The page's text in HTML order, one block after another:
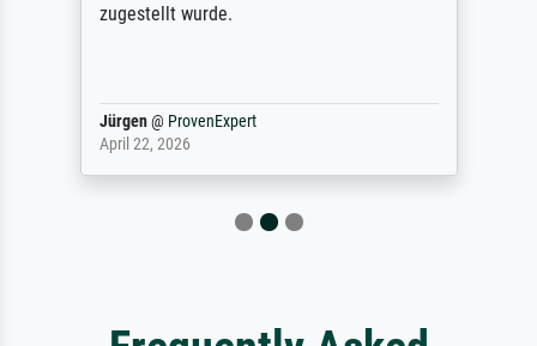
zugestellt wurde.
Jürgen@ ProvenExpert
April 22, 2026